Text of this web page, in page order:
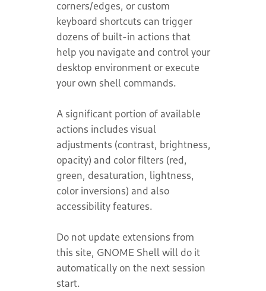
corners/edges, or custom
keyboard shortcuts can trigger
dozens of built-in actions that
help you navigate and control your
desktop environment or execute
your own shell commands.
A significant portion of available
actions includes visual
adjustments (contrast, brightness,
opacity) and color filters (red,
green, desaturation, lightness,
color inversions) and also
accessibility features.
Do not update extensions from
this site, GNOME Shell will do it
automatically on the next session
start.